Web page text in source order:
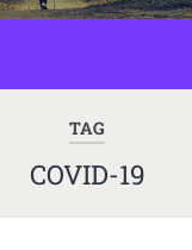
TAG
COVID-19